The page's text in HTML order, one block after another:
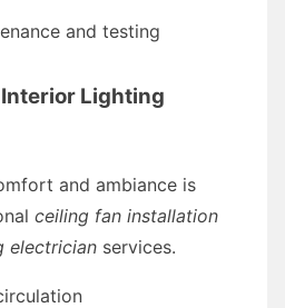
and testing
Lighting
and ambiance is
ceiling fan installation
electrician services.